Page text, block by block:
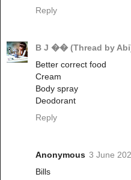
Reply
B J �� (Thread by
Better correct food
Cream
Body spray
Deodorant
Reply
Anonymous 3 June
Bills